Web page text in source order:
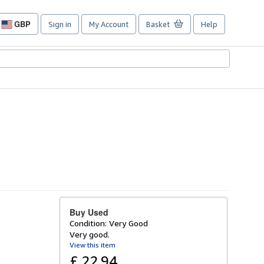
GBP
Site
preferences
Sign in My Account Basket Help
Buy Used
Condition: Very Good
Very good.
View this item